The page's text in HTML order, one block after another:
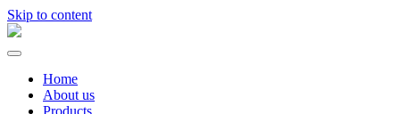
Skip to content
Home
About us
Products